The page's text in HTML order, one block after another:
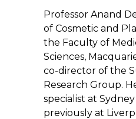
Professor Anand
of Cosmetic and
the Faculty of
Sciences,
co-director of the
Research Group.
specialist at
previously at